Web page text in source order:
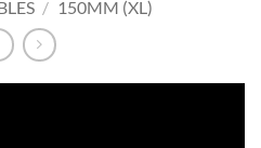
/ 150MM (XL)